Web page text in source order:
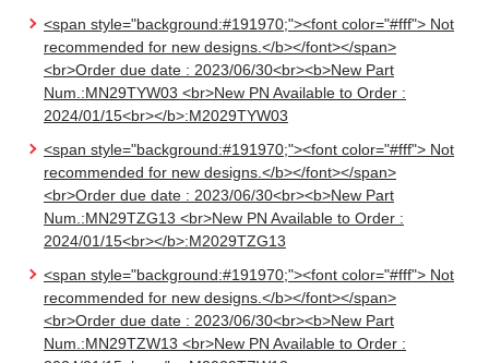
<span style="background:#191970;"><font color="#fff"> Not
recommended for new designs.</b></font></span>
<br>Order due date : 2023/06/30<br><b>New Part
Num.:MN29TYW03 <br>New PN Available to Order :
2024/01/15<br></b>:M2029TYW03
<span style="background:#191970;"><font color="#fff"> Not
recommended for new designs.</b></font></span>
<br>Order due date : 2023/06/30<br><b>New Part
Num.:MN29TZG13 <br>New PN Available to Order :
2024/01/15<br></b>:M2029TZG13
<span style="background:#191970;"><font color="#fff"> Not
recommended for new designs.</b></font></span>
<br>Order due date : 2023/06/30<br><b>New Part
Num.:MN29TZW13 <br>New PN Available to Order :